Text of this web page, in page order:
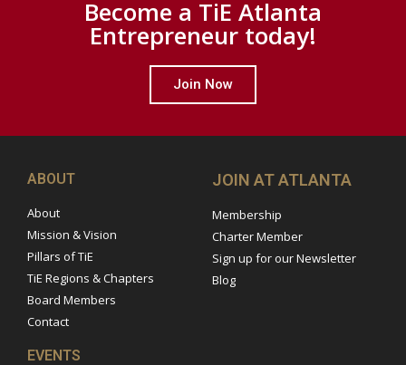
Become a TiE Atlanta
Entrepreneur today!
Join Now
ABOUT
About
Mission & Vision
Pillars of TiE
TiE Regions & Chapters
Board Members
Contact
JOIN AT ATLANTA
Membership
Charter Member
Sign up for our Newsletter
Blog
EVENTS